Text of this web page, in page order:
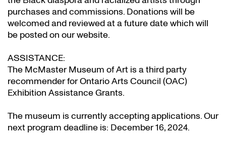
purchases and commissions. Donations will be
welcomed and reviewed at a future date which will
be posted on our website.
ASSISTANCE:
The McMaster Museum of Art is a third party
recommender for Ontario Arts Council (OAC)
Exhibition Assistance Grants.
The museum is currently accepting applications. Our
next program deadline is: December 16, 2024.